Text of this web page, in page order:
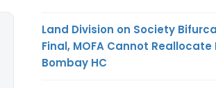
Land Division on Society
Final, MOFA Cannot Reallocate
Bombay HC